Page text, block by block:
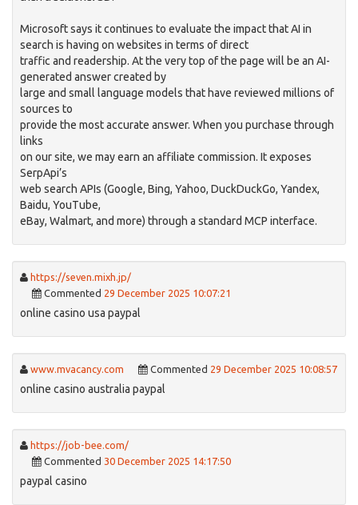
Microsoft says it continues to evaluate the impact that AI in
search is having on websites in terms of direct
traffic and readership. At the very top of the page will be an AI-
generated answer created by
large and small language models that have reviewed millions of
sources to
provide the most accurate answer. When you purchase through
links
on our site, we may earn an affiliate commission. It exposes
SerpApi’s
web search APIs (Google, Bing, Yahoo, DuckDuckGo, Yandex,
Baidu, YouTube,
eBay, Walmart, and more) through a standard MCP interface.
https://seven.mixh.jp/
Commented 29 December 2025 10:07:21
online casino usa paypal
www.mvacancy.com Commented 29 December 2025 10:08:57
online casino australia paypal
https://job-bee.com/
Commented 30 December 2025 14:17:50
paypal casino